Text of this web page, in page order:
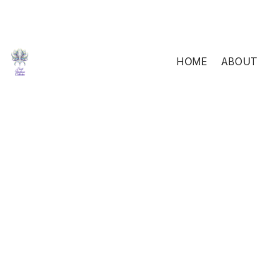
HOME ABOUT